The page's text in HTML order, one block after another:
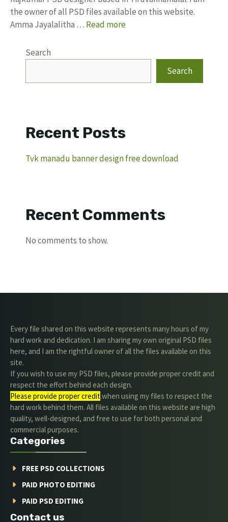
the owner of all PSD files available on this website.
Amma Jayalalitha … Read more
Search
Search
Recent Posts
Tvk manadu banner design free download
Recent Comments
No comments to show.
Every file shared on this website represents many hours of my
hard work and dedication. I am sharing my own original PSD files
here, and I am the rightful owner of all the files available on this
site.
If you wish to use my PSD files, please provide proper credit and
respect the effort behind each design.
Please provide proper credit.when using my files to respect the
hard work behind them. All files available on this website are high
quality, well-designed, and free to use for both personal and
commercial purposes.
Categories
FREE PSD COLLECTIONS
PAID PHOTO EDITING
PAID PSD EDITING
Contact us